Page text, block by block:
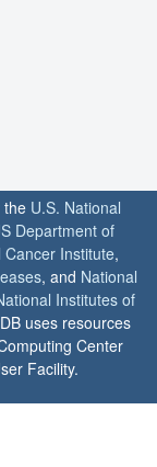
the U.S. National
Department of
Cancer Institute,
, and National
Institutes of
uses resources
Center
Facility.